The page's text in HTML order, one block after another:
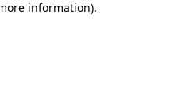
information).